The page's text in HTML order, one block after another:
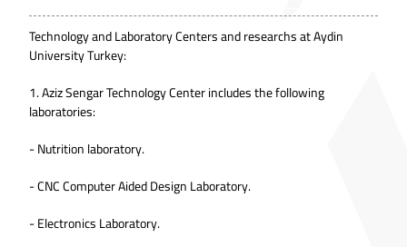
Technology and Laboratory Centers and researchs at Aydin
University Turkey:
1. Aziz Sengar Technology Center includes the following
laboratories:
- Nutrition laboratory.
- CNC Computer Aided Design Laboratory.
- Electronics Laboratory.